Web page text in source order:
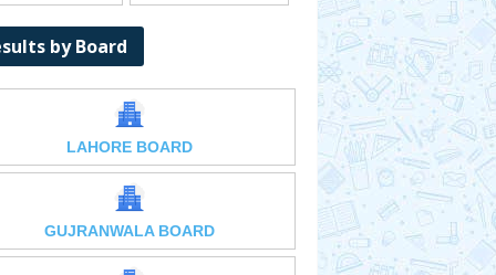
by Board
LAHORE BOARD
GUJRANWALA BOARD